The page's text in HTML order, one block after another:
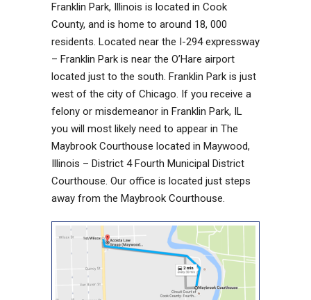
Franklin Park, Illinois is located in Cook
County, and is home to around 18, 000
residents. Located near the I-294 expressway
– Franklin Park is near the O’Hare airport
located just to the south. Franklin Park is just
west of the city of Chicago. If you receive a
felony or misdemeanor in Franklin Park, IL
you will most likely need to appear in The
Maybrook Courthouse located in Maywood,
Illinois – District 4 Fourth Municipal District
Courthouse. Our office is located just steps
away from the Maybrook Courthouse.